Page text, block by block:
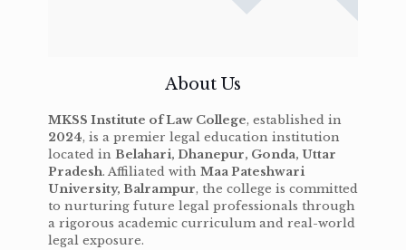
About Us
MKSS Institute of Law College, established in
2024, is a premier legal education institution
located in Belahari, Dhanepur, Gonda, Uttar
Pradesh. Affiliated with Maa Pateshwari
University, Balrampur, the college is committed
to nurturing future legal professionals through
a rigorous academic curriculum and real-world
legal exposure.